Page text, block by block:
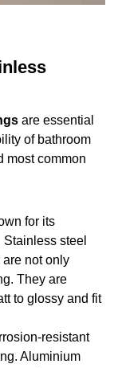
are essential
of bathroom
most common
for its
steel
not only
They are
to glossy and fit
resistant
Aluminium